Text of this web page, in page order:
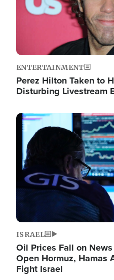
ENTERTAINMENT
Perez Hilton Taken to
Disturbing Livestream
Image
ISRAEL
Oil Prices Fall on
Open Hormuz, Hamas
Fight Israel